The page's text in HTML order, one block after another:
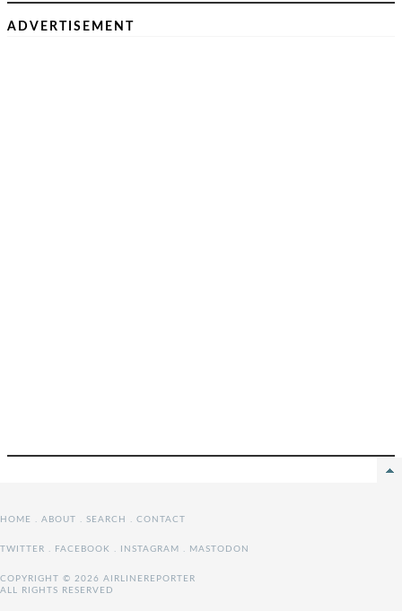
ADVERTISEMENT
HOME . ABOUT . SEARCH . CONTACT
TWITTER . FACEBOOK . INSTAGRAM . MASTODON
COPYRIGHT © 2026 AIRLINEREPORTER
ALL RIGHTS RESERVED